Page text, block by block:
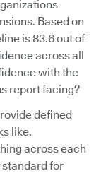
Based on
is 83.6 out of
across all
with the
report facing?
defined
like.
across each
standard for